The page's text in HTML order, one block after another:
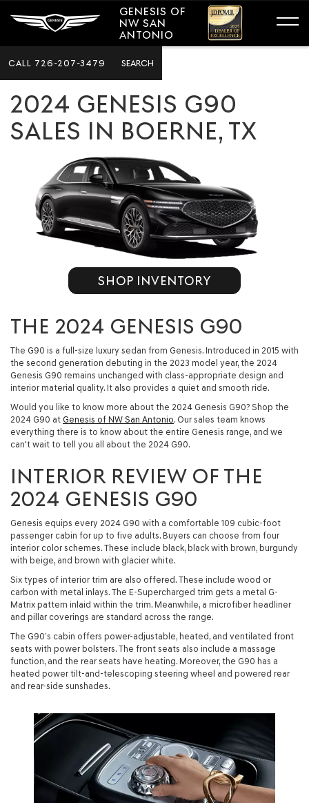
GENESIS OF
NW SAN
ANTONIO
CALL 726-207-3479 SEARCH
2024 GENESIS G90
SALES IN BOERNE, TX
SHOP INVENTORY
THE 2024 GENESIS G90
The G90 is a full-size luxury sedan from Genesis. Introduced in 2015 with
the second generation debuting in the 2023 model year, the 2024
Genesis G90 remains unchanged with class-appropriate design and
interior material quality. It also provides a quiet and smooth ride.
Would you like to know more about the 2024 Genesis G90? Shop the
2024 G90 at Genesis of NW San Antonio. Our sales team knows
everything there is to know about the entire Genesis range, and we
can't wait to tell you all about the 2024 G90.
INTERIOR REVIEW OF THE
2024 GENESIS G90
Genesis equips every 2024 G90 with a comfortable 109 cubic-foot
passenger cabin for up to five adults. Buyers can choose from four
interior color schemes. These include black, black with brown, burgundy
with beige, and brown with glacier white.
Six types of interior trim are also offered. These include wood or
carbon with metal inlays. The E-Supercharged trim gets a metal G-
Matrix pattern inlaid within the trim. Meanwhile, a microfiber headliner
and pillar coverings are standard across the range.
The G90’s cabin offers power-adjustable, heated, and ventilated front
seats with power bolsters. The front seats also include a massage
function, and the rear seats have heating. Moreover, the G90 has a
heated power tilt-and-telescoping steering wheel and powered rear
and rear-side sunshades.